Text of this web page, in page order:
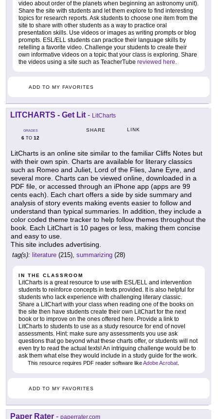
video about order of the planets when beginning an astronomy unit).
Share the site with students and let them explore to find interesting
topics for research reports. Ask students to choose one item from the
site to share with other students as a way to practice oral
presentation skills. Use videos or images as writing prompts or blog
prompts. ESL/ELL students can practice their language skills by
retelling a favorite video. Challenge your students to create their
own informative videos on a topic that your class is exploring. Share
the videos using a site such as TeacherTube reviewed here.
ADD TO MY FAVORITES
LITCHARTS - Get Lit - LitCharts
GRADES
6 TO 12
SHARE LINK
LitCharts is an online site similar to the familiar Cliffs Notes but
with their own spin. Charts are available for literary classics
such as Romeo and Juliet, Lord of the Flies, Jane Eyre, and
several more. Charts can be viewed online, downloaded in a
PDF file, or accessed through an iPhone app (apps are 99
cents each). Each chart offers a side by side summary and
analysis of story events making events easier to follow and
understand than typical summaries. In addition, they include a
color coded theme tracker to help follow themes throughout the
book. Each LitChart is 10 pages or less, making them concise
and easy to use.
This site includes advertising.
tag(s): literature (215), summarizing (28)
IN THE CLASSROOM
LitCharts is a great resource to use with ESL/ELL and intervention
students to reinforce concepts in texts provided. It is also helpful for
students who lack experience with challenging literary classic.
Share a LitChart with your class when reading one of the books on
the site then have students create their own LitChart for the next
book or to improve on the ones offered here. Provide a link to
LitCharts to students to use as a study resource for end of novel
assessments. Hint: make sure any assessments you use ask
questions that go beyond what these charts offer, or students will not
even try to read the actual texts! An intriguing challenge would be to
ask them what else they would include in a study guide for the work.
This resource requires PDF reader software likeAdobe Acrobat
ADD TO MY FAVORITES
Paper Rater - paperrater.com